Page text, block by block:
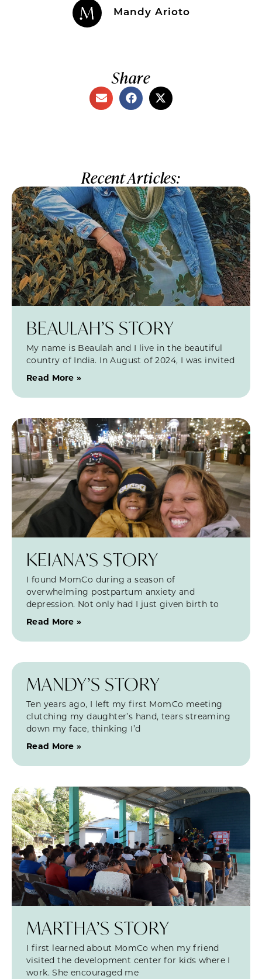
Mandy Arioto
Share
Recent Articles:
BEAULAH’S STORY
My name is Beaulah and I live in the beautiful
country of India. In August of 2024, I was invited
Read More »
KEIANA’S STORY
I found MomCo during a season of
overwhelming postpartum anxiety and
depression. Not only had I just given birth to
Read More »
MANDY’S STORY
Ten years ago, I left my first MomCo meeting
clutching my daughter’s hand, tears streaming
down my face, thinking I’d
Read More »
MARTHA’S STORY
I first learned about MomCo when my friend
visited the development center for kids where I
work. She encouraged me